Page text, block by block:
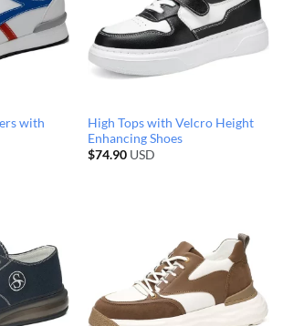
with
High Tops with Velcro Height
Enhancing Shoes
$74.90 USD